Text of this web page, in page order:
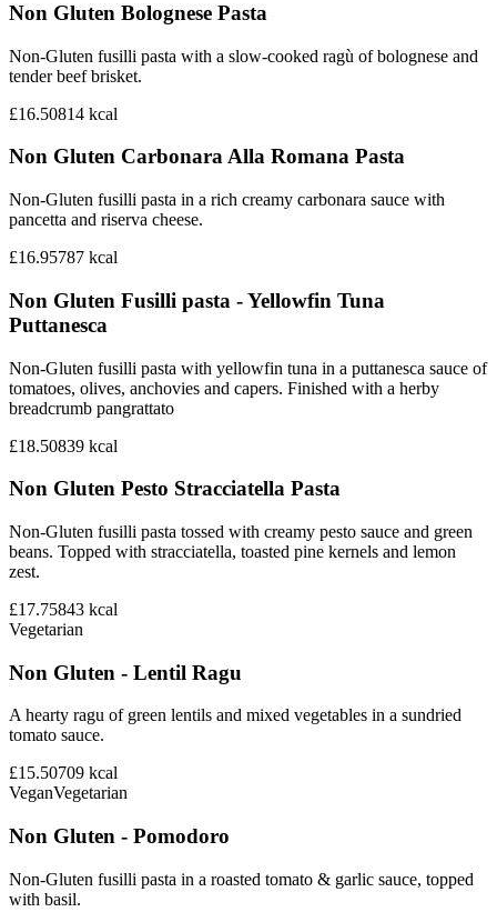
Non Gluten Bolognese Pasta
Non-Gluten fusilli pasta with a slow-cooked ragù of bolognese and
tender beef brisket.
£16.50814 kcal
Non Gluten Carbonara Alla Romana Pasta
Non-Gluten fusilli pasta in a rich creamy carbonara sauce with
pancetta and riserva cheese.
£16.95787 kcal
Non Gluten Fusilli pasta - Yellowfin Tuna
Puttanesca
Non-Gluten fusilli pasta with yellowfin tuna in a puttanesca sauce of
tomatoes, olives, anchovies and capers. Finished with a herby
breadcrumb pangrattato
£18.50839 kcal
Non Gluten Pesto Stracciatella Pasta
Non-Gluten fusilli pasta tossed with creamy pesto sauce and green
beans. Topped with stracciatella, toasted pine kernels and lemon
zest.
£17.75843 kcal
Vegetarian
Non Gluten - Lentil Ragu
A hearty ragu of green lentils and mixed vegetables in a sundried
tomato sauce.
£15.50709 kcal
VeganVegetarian
Non Gluten - Pomodoro
Non-Gluten fusilli pasta in a roasted tomato & garlic sauce, topped
with basil.